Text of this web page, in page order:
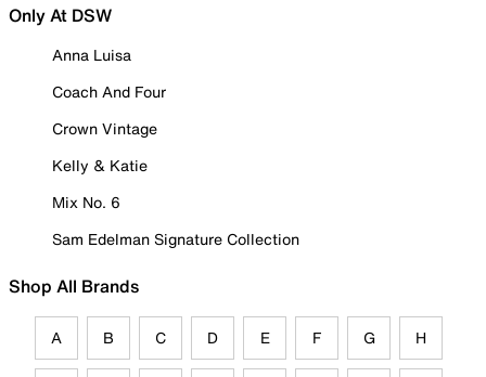
Only At DSW
Anna Luisa
Coach And Four
Crown Vintage
Kelly & Katie
Mix No. 6
Sam Edelman Signature Collection
Shop All Brands
A B C D E F G H